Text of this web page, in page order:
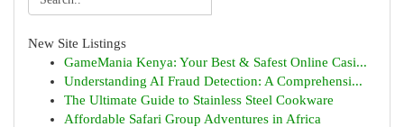
New Site Listings
GameMania Kenya: Your Best & Safest Online Casi...
Understanding AI Fraud Detection: A Comprehensi...
The Ultimate Guide to Stainless Steel Cookware
Affordable Safari Group Adventures in Africa